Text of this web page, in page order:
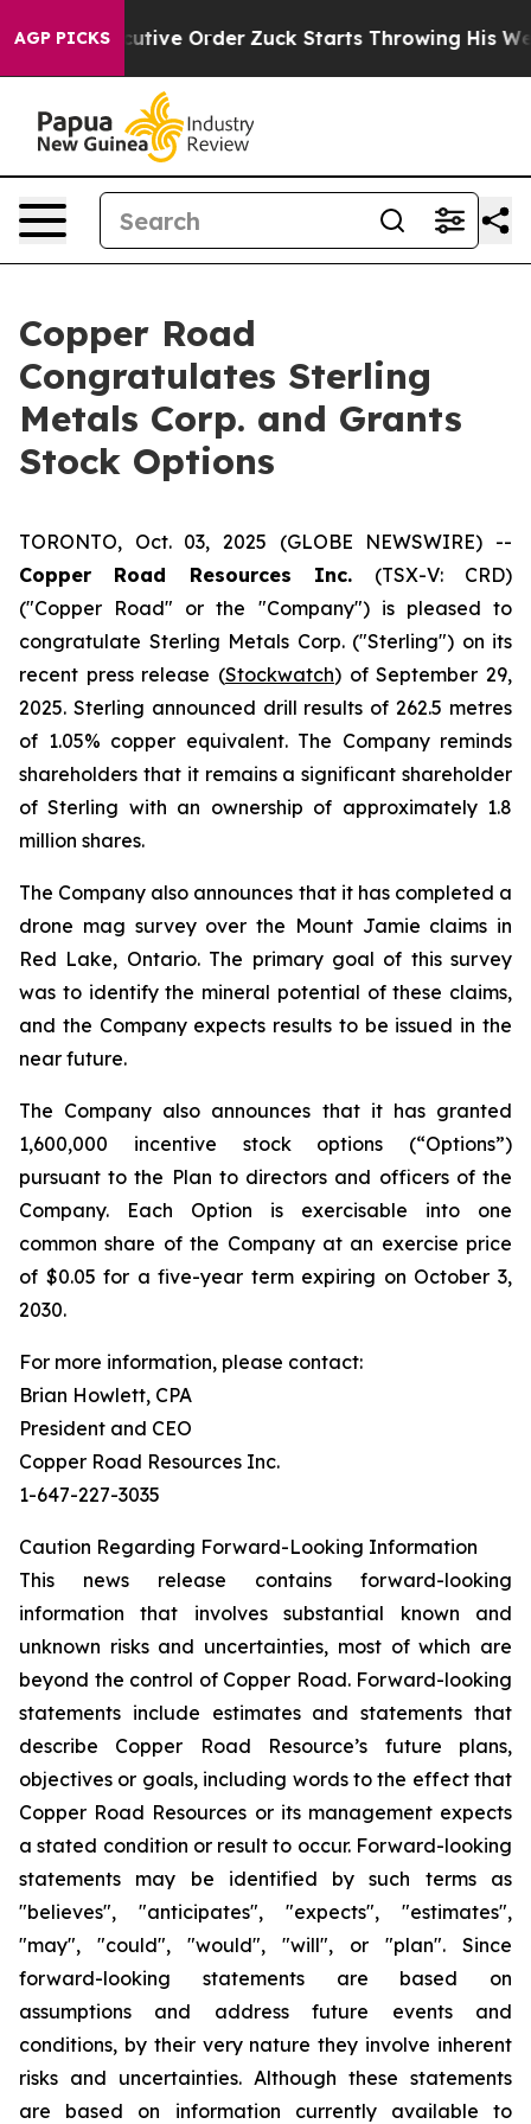
AGP PICKS
Executive Order Zuck Starts Throwing His
Copper Road
Congratulates Sterling
Metals Corp. and Grants
Stock Options
TORONTO, Oct. 03, 2025 (GLOBE NEWSWIRE) --
Copper Road Resources Inc. (TSX-V: CRD)
("Copper Road" or the "Company") is pleased to
congratulate Sterling Metals Corp. ("Sterling") on its
recent press release (Stockwatch) of September 29,
2025. Sterling announced drill results of 262.5 metres
of 1.05% copper equivalent. The Company reminds
shareholders that it remains a significant shareholder
of Sterling with an ownership of approximately 1.8
million shares.
The Company also announces that it has completed a
drone mag survey over the Mount Jamie claims in
Red Lake, Ontario. The primary goal of this survey
was to identify the mineral potential of these claims,
and the Company expects results to be issued in the
near future.
The Company also announces that it has granted
1,600,000 incentive stock options (“Options”)
pursuant to the Plan to directors and officers of the
Company. Each Option is exercisable into one
common share of the Company at an exercise price
of $0.05 for a five-year term expiring on October 3,
2030.
For more information, please contact:
Brian Howlett, CPA
President and CEO
Copper Road Resources Inc.
1-647-227-3035
Caution Regarding Forward-Looking Information
This news release contains forward-looking
information that involves substantial known and
unknown risks and uncertainties, most of which are
beyond the control of Copper Road. Forward-looking
statements include estimates and statements that
describe Copper Road Resource’s future plans,
objectives or goals, including words to the effect that
Copper Road Resources or its management expects
a stated condition or result to occur. Forward-looking
statements may be identified by such terms as
"believes", "anticipates", "expects", "estimates",
"may", "could", "would", "will", or "plan". Since
forward-looking statements are based on
assumptions and address future events and
conditions, by their very nature they involve inherent
risks and uncertainties. Although these statements
are based on information currently available to